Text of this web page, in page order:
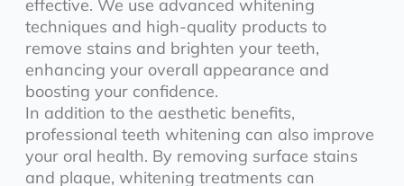
effective. We use advanced whitening
techniques and high-quality products to
remove stains and brighten your teeth,
enhancing your overall appearance and
boosting your confidence.
In addition to the aesthetic benefits,
professional teeth whitening can also improve
your oral health. By removing surface stains
and plaque, whitening treatments can